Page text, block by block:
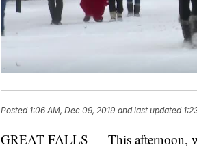
Posted 1:06 AM, Dec 09, 2019 and last updated
GREAT FALLS — This afternoon,